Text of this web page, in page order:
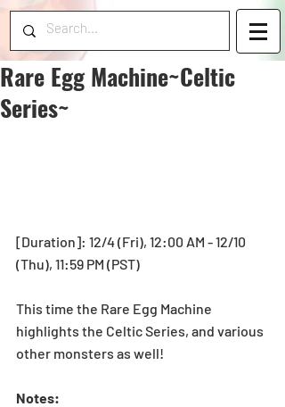
Rare Egg Machine~Celtic
Series~
[Duration]: 12/4 (Fri), 12:00 AM - 12/10
(Thu), 11:59 PM (PST)
This time the Rare Egg Machine
highlights the Celtic Series, and various
other monsters as well!
Notes: